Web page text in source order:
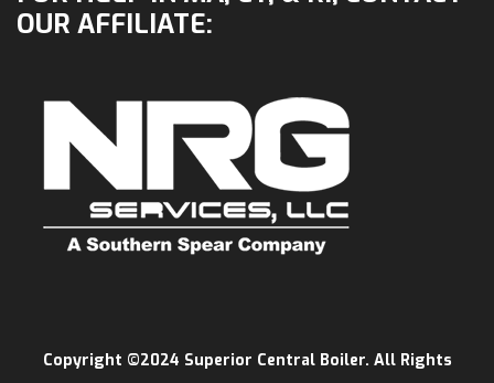
OUR AFFILIATE:
Copyright ©2024 Superior Central Boiler. All Rights